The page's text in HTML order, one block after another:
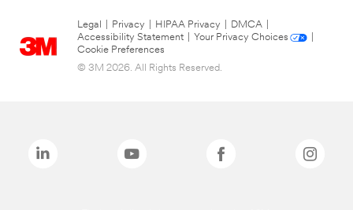
Legal Privacy HIPAA Privacy DMCA
Accessibility Statement
Your Privacy Choices
Cookie Preferences
© 3M 2026. All Rights Reserved.